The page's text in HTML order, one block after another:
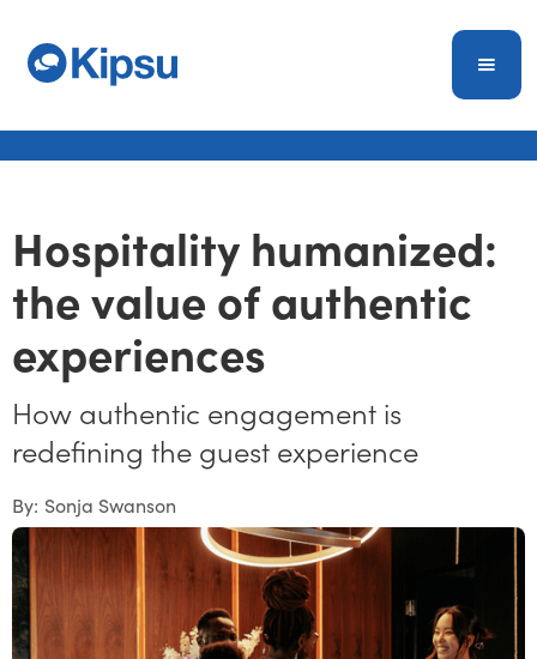
Hospitality humanized:
the value of authentic
experiences
How authentic engagement is
redefining the guest experience
By: Sonja Swanson